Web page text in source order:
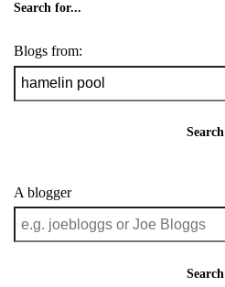
Search for...
Blogs from:
Search
A blogger
Search